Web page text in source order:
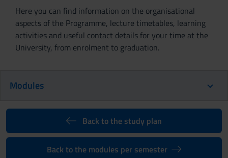
Here you can find information on the organisational
aspects of the Programme, lecture timetables, learning
activities and useful contact details for your time at the
University, from enrolment to graduation.
Modules
Back to the study plan
Back to the modules per semester